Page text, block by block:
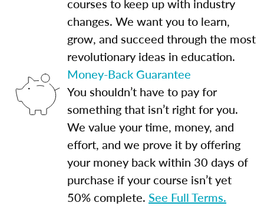
courses to keep up with industry
changes. We want you to learn,
grow, and succeed through the most
revolutionary ideas in education.
Money-Back Guarantee
You shouldn’t have to pay for
something that isn’t right for you.
We value your time, money, and
effort, and we prove it by offering
your money back within 30 days of
purchase if your course isn’t yet
50% complete. See Full Terms.